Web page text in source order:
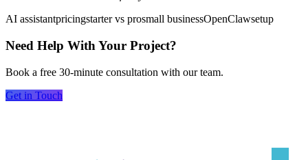
AI assistantpricingstarter vs prosmall businessOpenClawsetup
Need Help With Your Project?
Book a free 30-minute consultation with our team.
Get in Touch